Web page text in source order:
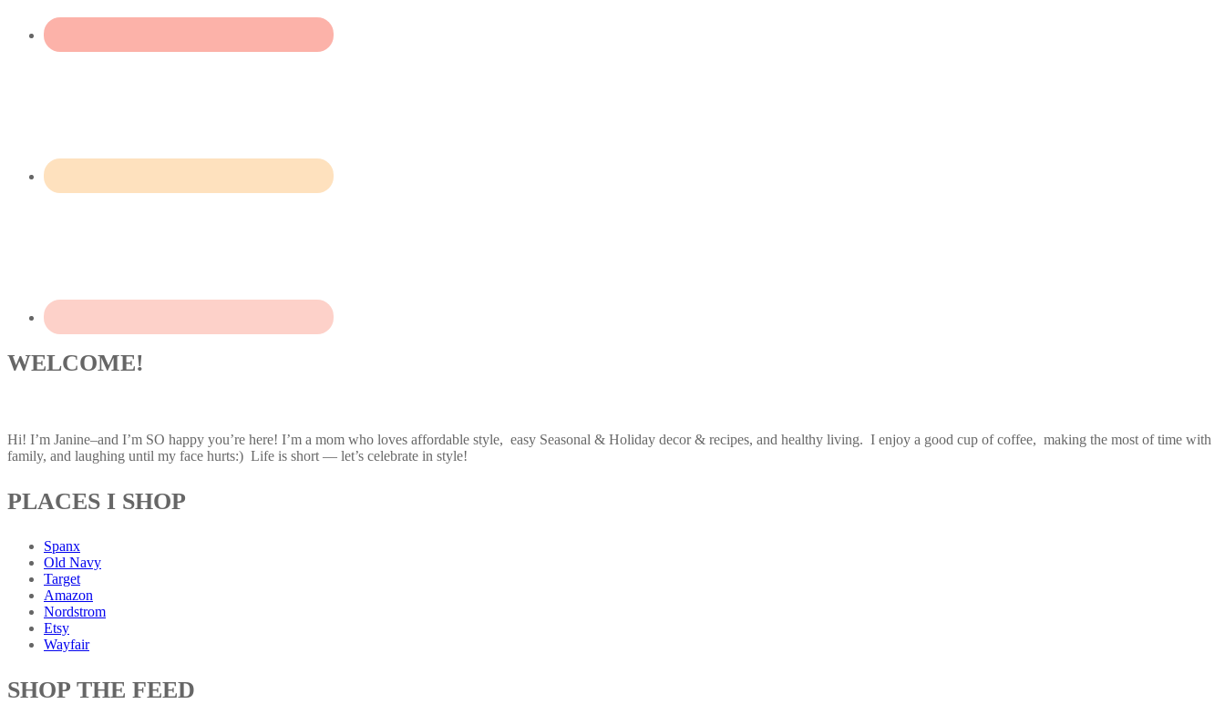
WELCOME!
Hi! I’m Janine–and I’m SO happy you’re here! I’m a mom who loves affordable style, easy Seasonal & Holiday decor & recipes, and healthy living. I enjoy a good cup of coffee, making the most of time with
family, and laughing until my face hurts:) Life is short — let’s celebrate in style!
PLACES I SHOP
Spanx
Old Navy
Target
Amazon
Nordstrom
Etsy
Wayfair
SHOP THE FEED